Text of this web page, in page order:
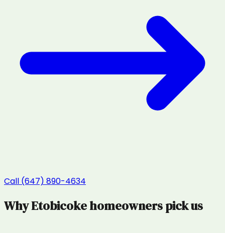
Call (647) 890-4634
WhyEtobicokehomeowners pick us